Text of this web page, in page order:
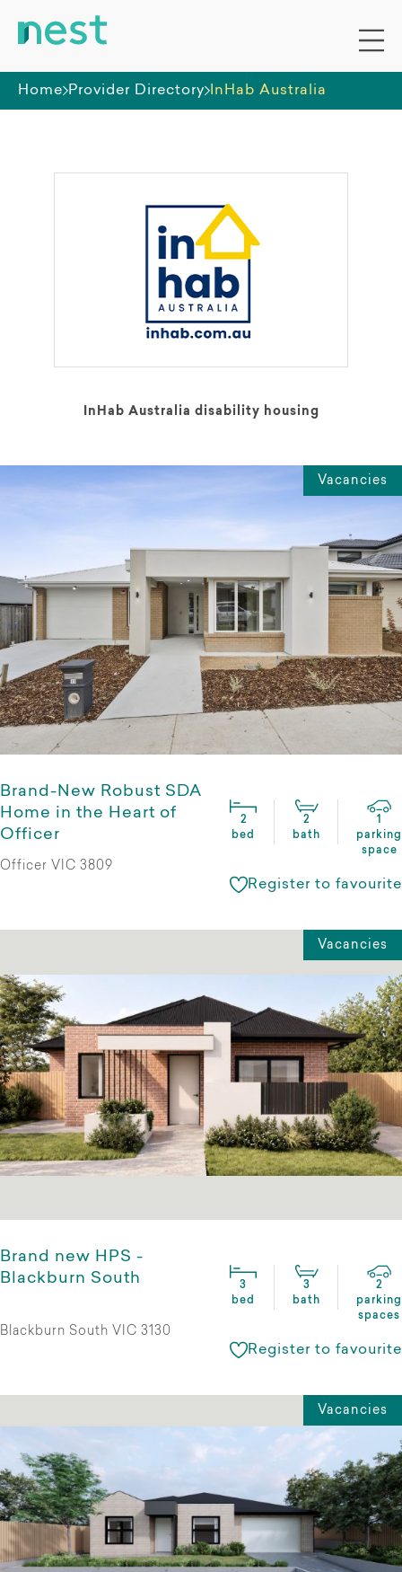
Home Provider Directory InHab Australia
InHab Australia disability housing
Vacancies
Brand-New Robust SDA
Home in the Heart of
Officer
2
bed
2
bath
1
parking
space
Officer VIC 3809
Register to favourite
Vacancies
Brand new HPS -
Blackburn South
3
bed
3
bath
2
parking
spaces
Blackburn South VIC 3130
Register to favourite
Vacancies